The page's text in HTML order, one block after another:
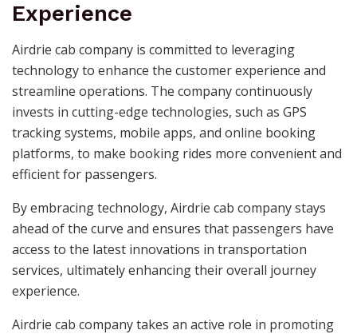
Experience
Airdrie cab company is committed to leveraging
technology to enhance the customer experience and
streamline operations. The company continuously
invests in cutting-edge technologies, such as GPS
tracking systems, mobile apps, and online booking
platforms, to make booking rides more convenient and
efficient for passengers.
By embracing technology, Airdrie cab company stays
ahead of the curve and ensures that passengers have
access to the latest innovations in transportation
services, ultimately enhancing their overall journey
experience.
Airdrie cab company takes an active role in promoting